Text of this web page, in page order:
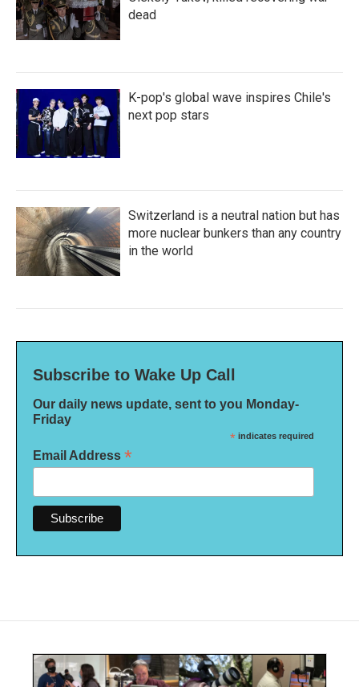
dead
K-pop's global wave inspires Chile's
next pop stars
Switzerland is a neutral nation but has
more nuclear bunkers than any country
in the world
Subscribe to Wake Up Call
Our daily news update, sent to you Monday-
Friday
* indicates required
Email Address *